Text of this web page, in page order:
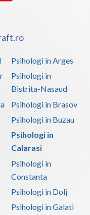
Psihologi in Arges
Psihologi in
Bistrita-Nasaud
Psihologi in Brasov
Psihologi in Buzau
Psihologi in
Calarasi
Psihologi in
Constanta
Psihologi in Dolj
Psihologi in Galati